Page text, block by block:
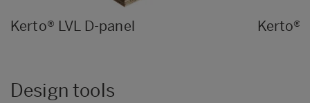
Kerto® LVL D-panel Kerto®
Design tools